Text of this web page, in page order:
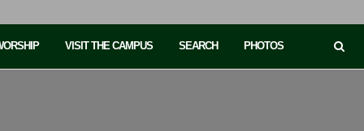
VISIT THE CAMPUS SEARCH PHOTOS